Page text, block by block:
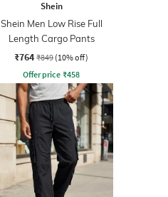
Shein
Shein Men Low Rise Full
Length Cargo Pants
₹764 ₹849 (10% off)
Offer price ₹458